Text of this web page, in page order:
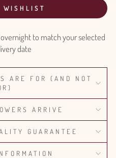
WISHLIST
to match your selected
date
ARE FOR (AND NOT
ARRIVE
GUARANTEE